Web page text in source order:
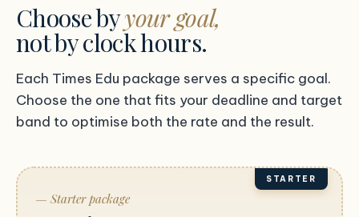
Choose byyour goal,
not by clock hours.
Each Times Edu package serves a specific goal.
Choose the one that fits your deadline and target
band to optimise both the rate and the result.
STARTER
— Starter package